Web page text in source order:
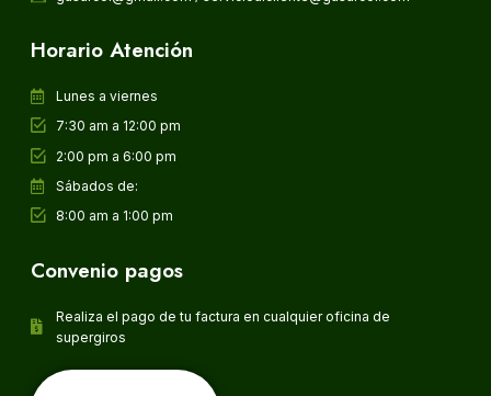
Horario Atención
Lunes a viernes
7:30 am a 12:00 pm
2:00 pm a 6:00 pm
Sábados de:
8:00 am a 1:00 pm
Convenio pagos
Realiza el pago de tu factura en cualquier oficina de
supergiros